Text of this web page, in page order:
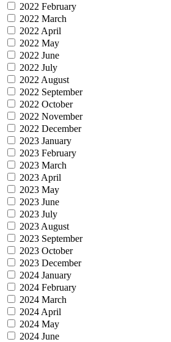
2022 February
2022 March
2022 April
2022 May
2022 June
2022 July
2022 August
2022 September
2022 October
2022 November
2022 December
2023 January
2023 February
2023 March
2023 April
2023 May
2023 June
2023 July
2023 August
2023 September
2023 October
2023 December
2024 January
2024 February
2024 March
2024 April
2024 May
2024 June